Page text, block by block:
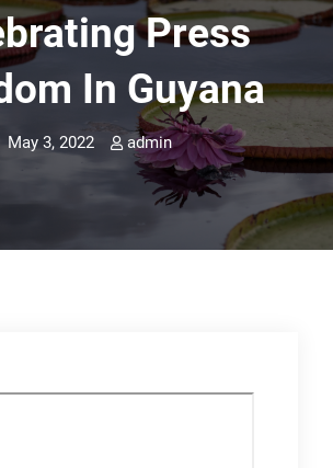
Press
In Guyana
May 3, 2022 admin